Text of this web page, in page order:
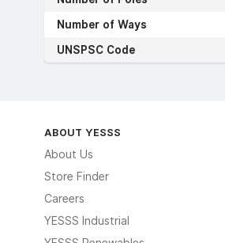
Number of Ways
UNSPSC Code
ABOUT YESSS
About Us
Store Finder
Careers
YESSS Industrial